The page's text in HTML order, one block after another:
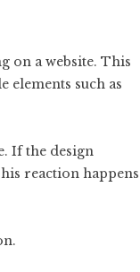
on a website. This
elements such as
If the design
reaction happens